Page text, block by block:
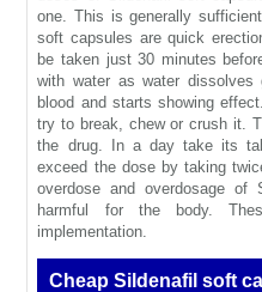
one. This is generally
soft capsules are quick
be taken just 30 minutes
with water as water
blood and starts showing
try to break, chew or crush it.
the drug. In a day take its
exceed the dose by taking
overdose and overdosage
harmful for the body.
implementation.
Cheap Sildenafil soft